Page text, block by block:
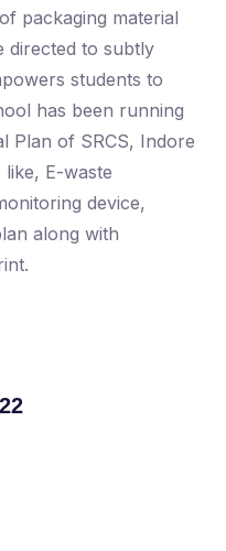
packaging material
directed to subtly
students to
has been running
Plan of SRCS, Indore
E-waste
device,
along with